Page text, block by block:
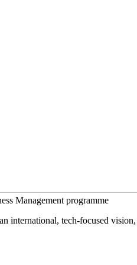
Management programme
international, tech-focused